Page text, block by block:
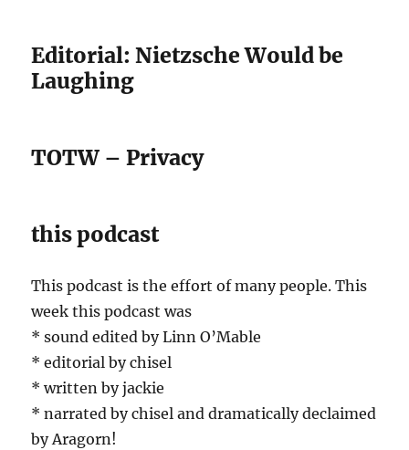
Editorial: Nietzsche Would be
Laughing
TOTW – Privacy
this podcast
This podcast is the effort of many people. This
week this podcast was
* sound edited by Linn O’Mable
* editorial by chisel
* written by jackie
* narrated by chisel and dramatically declaimed
by Aragorn!